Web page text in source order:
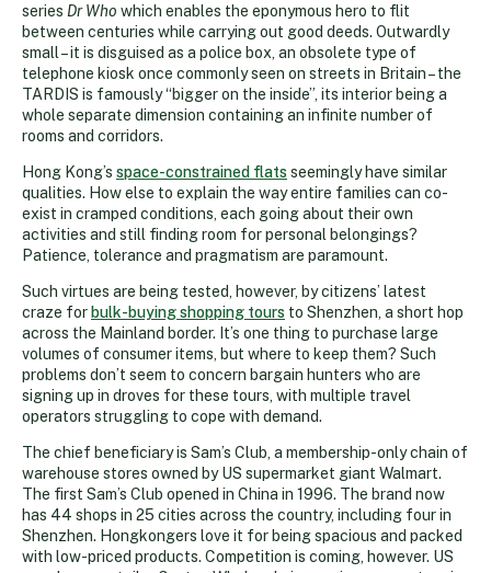
series Dr Who which enables the eponymous hero to flit
between centuries while carrying out good deeds. Outwardly
small – it is disguised as a police box, an obsolete type of
telephone kiosk once commonly seen on streets in Britain – the
TARDIS is famously “bigger on the inside”, its interior being a
whole separate dimension containing an infinite number of
rooms and corridors.
Hong Kong’s space-constrained flats seemingly have similar
qualities. How else to explain the way entire families can co-
exist in cramped conditions, each going about their own
activities and still finding room for personal belongings?
Patience, tolerance and pragmatism are paramount.
Such virtues are being tested, however, by citizens’ latest
craze for bulk-buying shopping tours to Shenzhen, a short hop
across the Mainland border. It’s one thing to purchase large
volumes of consumer items, but where to keep them? Such
problems don’t seem to concern bargain hunters who are
signing up in droves for these tours, with multiple travel
operators struggling to cope with demand.
The chief beneficiary is Sam’s Club, a membership-only chain of
warehouse stores owned by US supermarket giant Walmart.
The first Sam’s Club opened in China in 1996. The brand now
has 44 shops in 25 cities across the country, including four in
Shenzhen. Hongkongers love it for being spacious and packed
with low-priced products. Competition is coming, however. US